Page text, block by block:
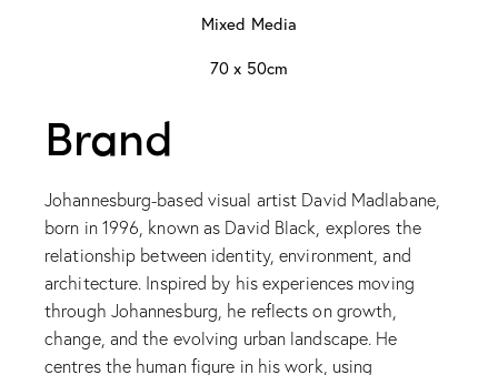
Mixed Media
70 x 50cm
Brand
Johannesburg-based visual artist David Madlabane,
born in 1996, known as David Black, explores the
relationship between identity, environment, and
architecture. Inspired by his experiences moving
through Johannesburg, he reflects on growth,
change, and the evolving urban landscape. He
centres the human figure in his work, using